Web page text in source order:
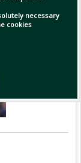
necessary
cookies